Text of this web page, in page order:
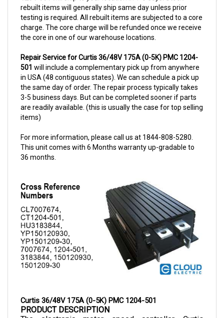
testing is required. All rebuilt items are subjected to a core
charge. The core charge will be refunded once we receive
the core in one of our warehouse locations.
501will include a complementary pick up from anywhere
in USA (48 contiguous states). We can schedule a pick up
the same day of order. The repair process typically takes
3-5 business days. But can be completed sooner if parts
are readily available. (this is usually the case for top selling
items)
This unit comes with 6 Months warranty up-gradable to
36 months.
PRODUCT DESCRIPTION
The electronic motor speed controller, Curtis